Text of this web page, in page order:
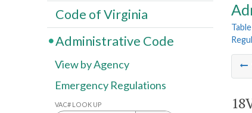
Code of Virginia
Administrative Code
View by Agency
Emergency Regulations
VAC# LOOK UP